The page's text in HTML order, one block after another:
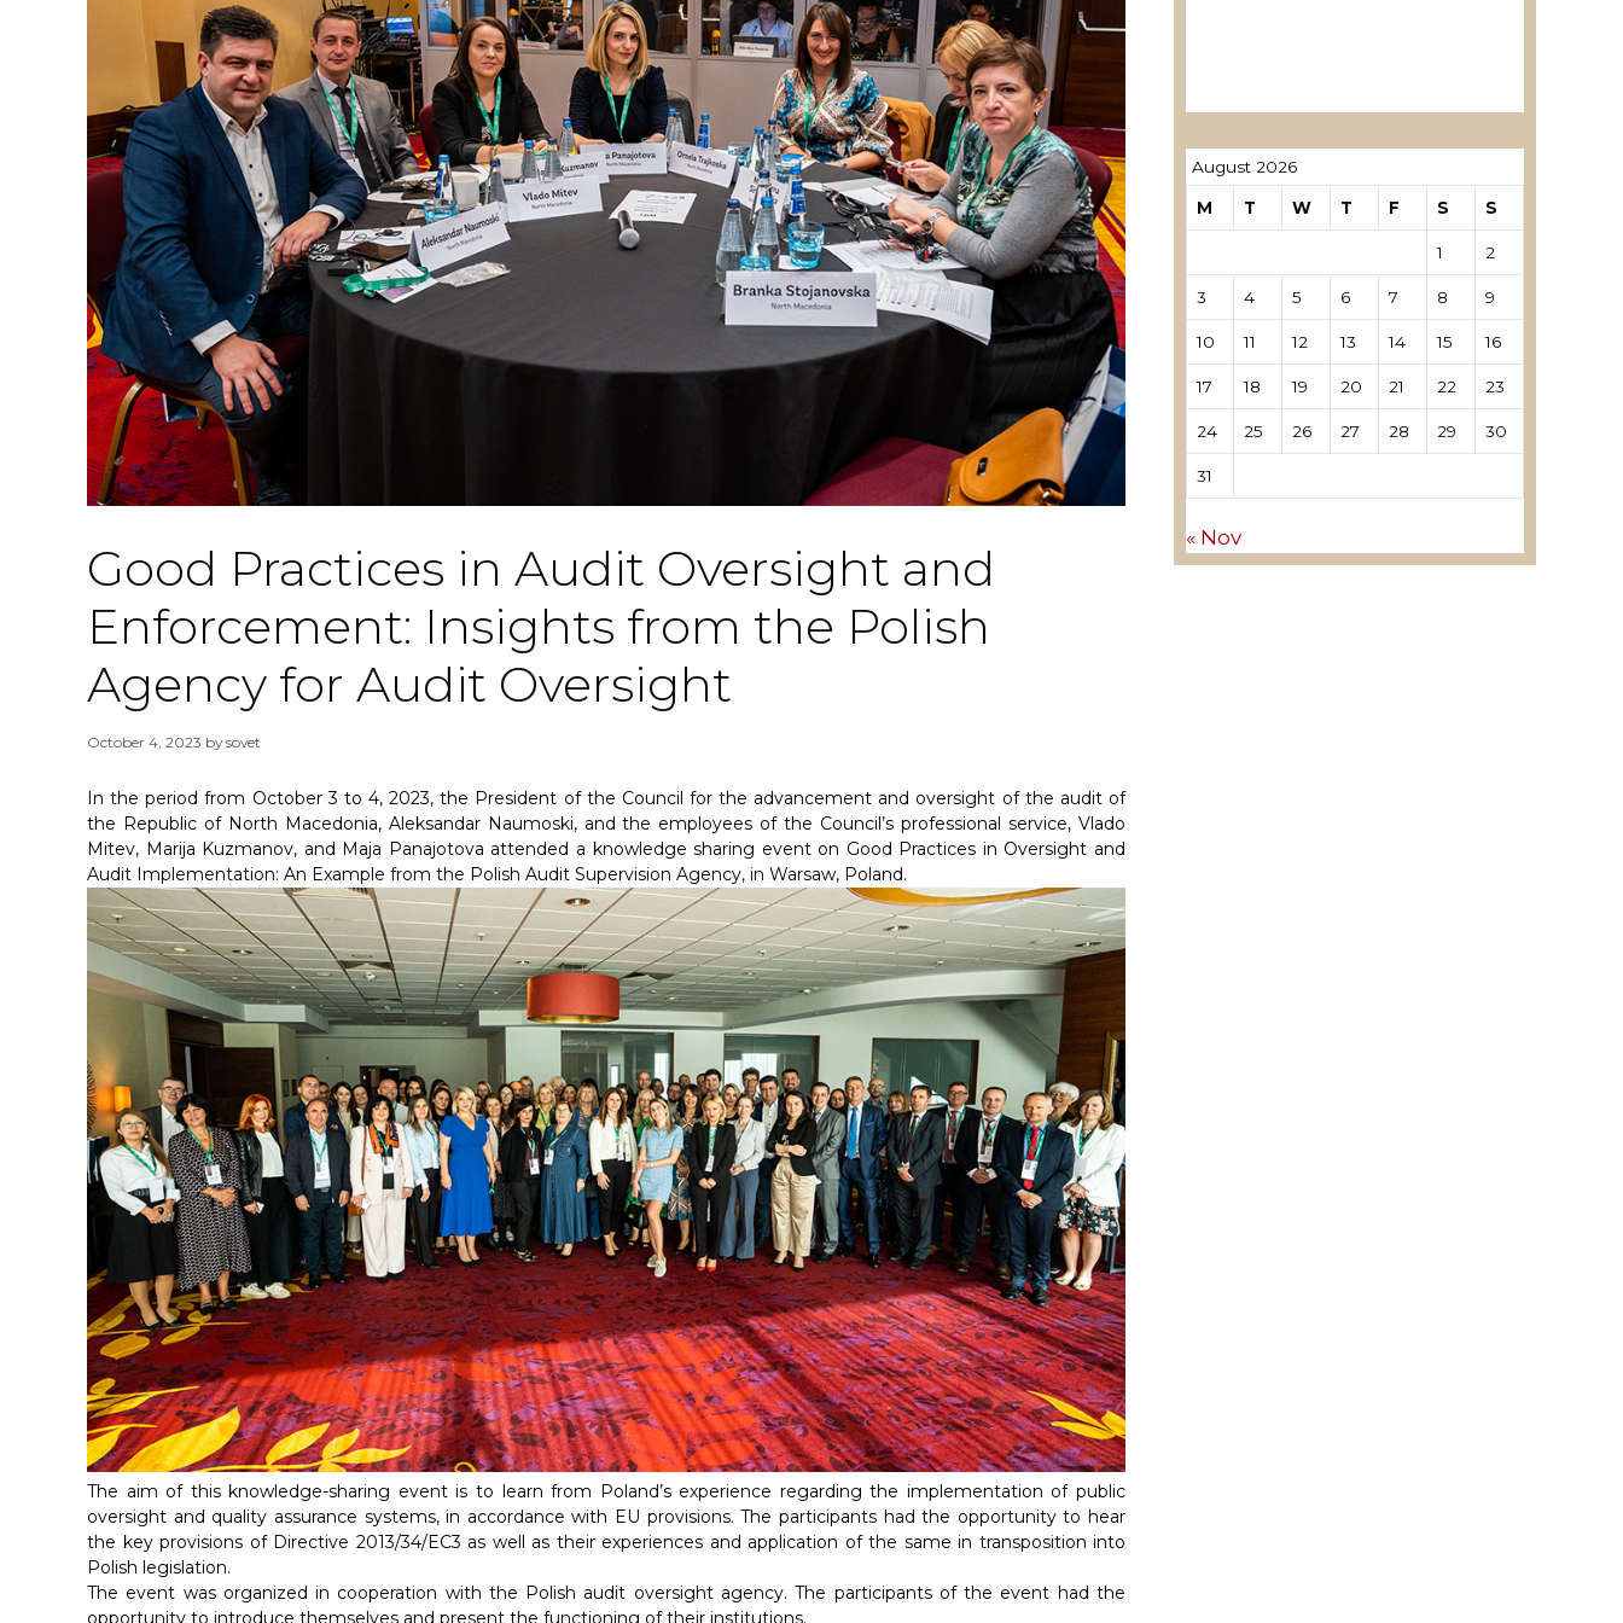
Good Practices in Audit Oversight and
Enforcement: Insights from the Polish
Agency for Audit Oversight
October 4, 2023 bysovet
In the period from October 3 to 4, 2023, the President of the Council for the advancement and oversight of the audit of
the Republic of North Macedonia, Aleksandar Naumoski, and the employees of the Council’s professional service, Vlado
Mitev, Marija Kuzmanov, and Maja Panajotova attended a knowledge sharing event on Good Practices in Oversight and
Audit Implementation: An Example from the Polish Audit Supervision Agency, in Warsaw, Poland.
The aim of this knowledge-sharing event is to learn from Poland’s experience regarding the implementation of public
oversight and quality assurance systems, in accordance with EU provisions. The participants had the opportunity to hear
the key provisions of Directive 2013/34/EC3 as well as their experiences and application of the same in transposition into
Polish legislation.
The event was organized in cooperation with the Polish audit oversight agency. The participants of the event had the
opportunity to introduce themselves and present the functioning of their institutions.
August 2026
M T W T F S S
1 2
3 4 5 6 7 8 9
10 11 12 13 14 15 16
17 18 19 20 21 22 23
24 25 26 27 28 29 30
31
« Nov